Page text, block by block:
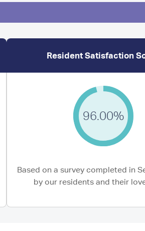
My brother-in-law moved into Westwood
this year and we, as a family, are
M S (Brother-in-law of Resident)
Resident Satisfaction
96.00%
Based on a survey completed in
by our residents and their